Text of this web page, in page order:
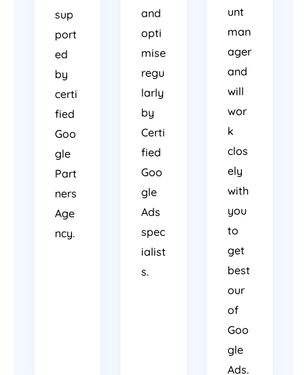
sup
port
ed
by
certi
fied
Goo
gle
Part
ners
Age
ncy.
and
opti
mise
regu
larly
by
Certi
fied
Goo
gle
Ads
spec
ialist
s.
unt
man
ager
and
will
wor
k
clos
ely
with
you
to
get
best
our
of
Goo
gle
Ads.